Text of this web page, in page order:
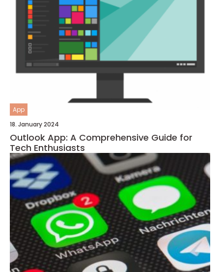
App
18. January 2024
Outlook App: A Comprehensive Guide for
Tech Enthusiasts